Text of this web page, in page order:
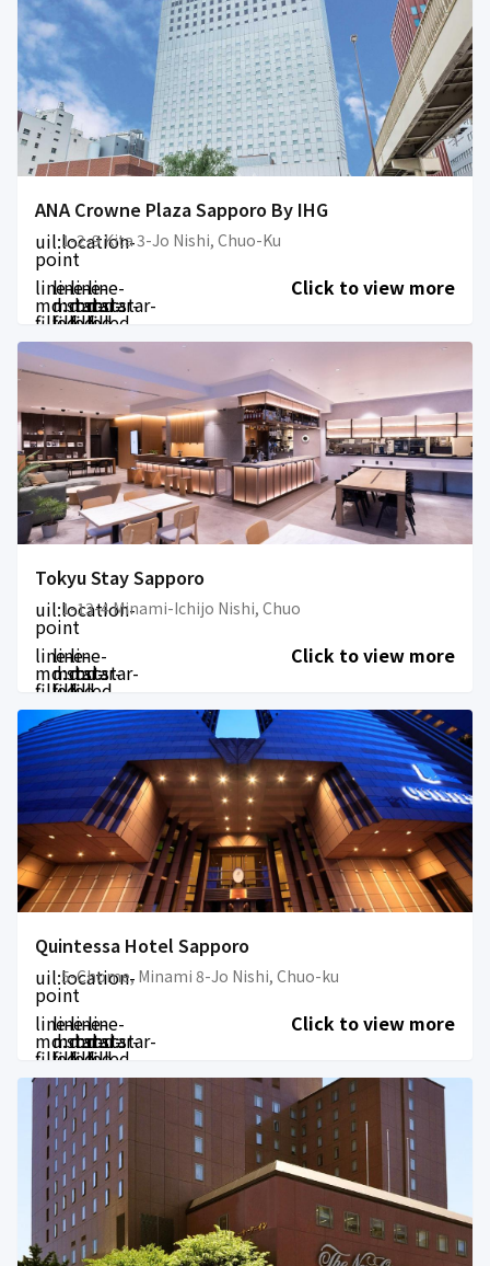
ANA Crowne Plaza Sapporo By IHG
uil:location-
point
1-2-9 Kita 3-Jo Nishi, Chuo-Ku
line-
md:star-
filled
line-
md:star-
filled
line-
md:star-
filled
line-
md:star-
filled
Click to view more
Tokyu Stay Sapporo
uil:location-
point
1-13-4 Minami-Ichijo Nishi, Chuo
line-
md:star-
filled
line-
md:star-
filled
line-
md:star-
filled
Click to view more
Quintessa Hotel Sapporo
uil:location-
point
5-Chome, Minami 8-Jo Nishi, Chuo-ku
line-
md:star-
filled
line-
md:star-
filled
line-
md:star-
filled
line-
md:star-
filled
Click to view more